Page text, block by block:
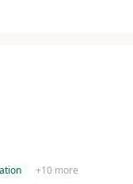
+10 more